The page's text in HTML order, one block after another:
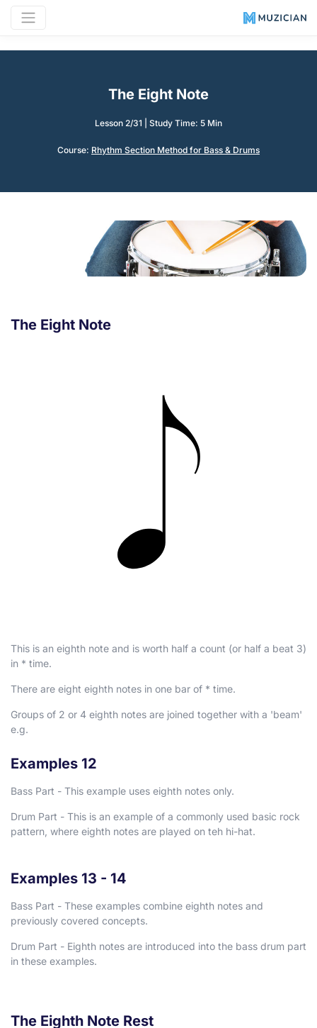
The Eight Note
Lesson 2/31 Study Time: 5 Min
Course: Rhythm Section Method for Bass & Drums
The Eight Note
This is an eighth note and is worth half a count (or half a beat 3)
in * time.
There are eight eighth notes in one bar of * time.
Groups of 2 or 4 eighth notes are joined together with a 'beam'
e.g.
Examples 12
Bass Part - This example uses eighth notes only.
Drum Part - This is an example of a commonly used basic rock
pattern, where eighth notes are played on teh hi-hat.
Examples 13 - 14
Bass Part - These examples combine eighth notes and
previously covered concepts.
Drum Part - Eighth notes are introduced into the bass drum part
in these examples.
The Eighth Note Rest